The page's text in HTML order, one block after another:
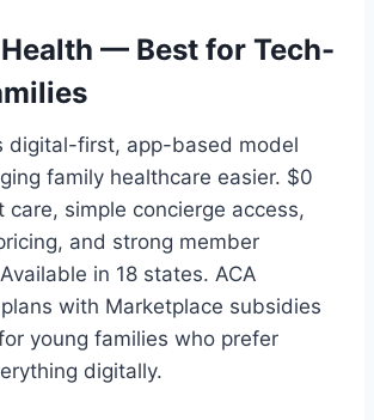
— Best for Tech-
digital-first, app-based model
family healthcare easier. $0
care, simple concierge access,
and strong member
in 18 states. ACA
with Marketplace subsidies
young families who prefer
digitally.